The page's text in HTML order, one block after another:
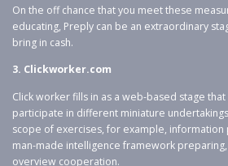
On the off chance that you meet these
educating, Preply can be an extraordinary
bring in cash.
3. Clickworker.com
Click worker fills in as a web-based stage
participate in different miniature
scope of exercises, for example, information
man-made intelligence framework
overview cooperation.